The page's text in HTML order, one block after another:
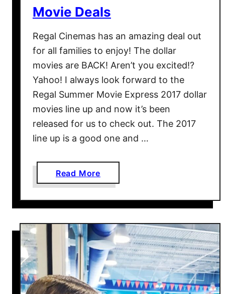
:
A
V
i
t
T
o
T
h
m
a
s
L
n
d
W
t
Movie Deals
Regal Cinemas has an amazing deal out
for all families to enjoy! The dollar
movies are BACK! Aren’t you excited!?
Yahoo! I always look forward to the
Regal Summer Movie Express 2017 dollar
movies line up and now it’s been
released for us to check out. The 2017
line up is a good one and …
Read More
b
o
t
R
e
g
a
l